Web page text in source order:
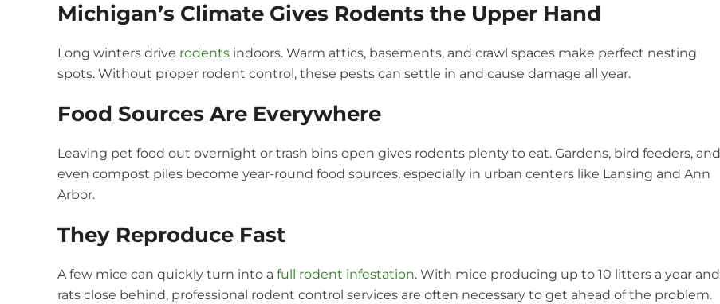
Michigan’s Climate Gives Rodents the Upper Hand
Long winters drive rodents indoors. Warm attics, basements, and crawl spaces make perfect nesting
spots. Without proper rodent control, these pests can settle in and cause damage all year.
Food Sources Are Everywhere
Leaving pet food out overnight or trash bins open gives rodents plenty to eat. Gardens, bird feeders, and
even compost piles become year-round food sources, especially in urban centers like Lansing and Ann
Arbor.
They Reproduce Fast
A few mice can quickly turn into a full rodent infestation. With mice producing up to 10 litters a year and
rats close behind, professional rodent control services are often necessary to get ahead of the problem.